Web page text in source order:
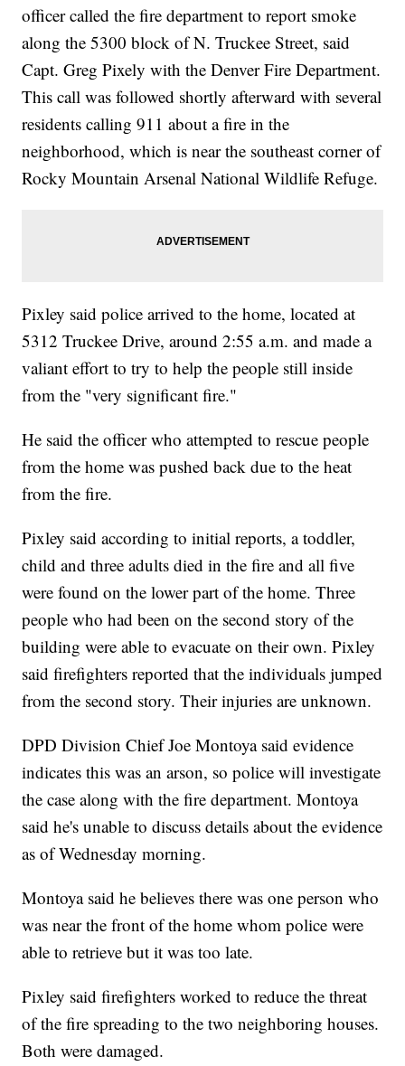
officer called the fire department to report smoke
along the 5300 block of N. Truckee Street, said
Capt. Greg Pixely with the Denver Fire Department.
This call was followed shortly afterward with several
residents calling 911 about a fire in the
neighborhood, which is near the southeast corner of
Rocky Mountain Arsenal National Wildlife Refuge.
Pixley said police arrived to the home, located at
5312 Truckee Drive, around 2:55 a.m. and made a
valiant effort to try to help the people still inside
from the "very significant fire."
He said the officer who attempted to rescue people
from the home was pushed back due to the heat
from the fire.
Pixley said according to initial reports, a toddler,
child and three adults died in the fire and all five
were found on the lower part of the home. Three
people who had been on the second story of the
building were able to evacuate on their own. Pixley
said firefighters reported that the individuals jumped
from the second story. Their injuries are unknown.
DPD Division Chief Joe Montoya said evidence
indicates this was an arson, so police will investigate
the case along with the fire department. Montoya
said he's unable to discuss details about the evidence
as of Wednesday morning.
Montoya said he believes there was one person who
was near the front of the home whom police were
able to retrieve but it was too late.
Pixley said firefighters worked to reduce the threat
of the fire spreading to the two neighboring houses.
Both were damaged.